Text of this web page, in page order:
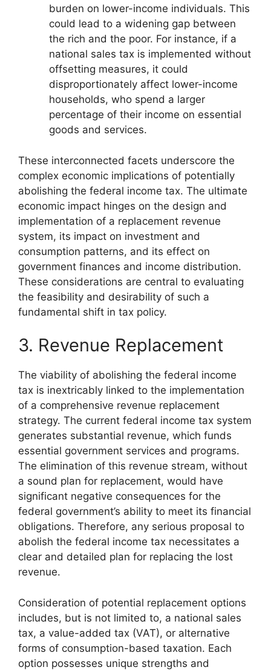
burden on lower-income individuals. This
could lead to a widening gap between
the rich and the poor. For instance, if a
national sales tax is implemented without
offsetting measures, it could
disproportionately affect lower-income
households, who spend a larger
percentage of their income on essential
goods and services.
These interconnected facets underscore the
complex economic implications of potentially
abolishing the federal income tax. The ultimate
economic impact hinges on the design and
implementation of a replacement revenue
system, its impact on investment and
consumption patterns, and its effect on
government finances and income distribution.
These considerations are central to evaluating
the feasibility and desirability of such a
fundamental shift in tax policy.
3. Revenue Replacement
The viability of abolishing the federal income
tax is inextricably linked to the implementation
of a comprehensive revenue replacement
strategy. The current federal income tax system
generates substantial revenue, which funds
essential government services and programs.
The elimination of this revenue stream, without
a sound plan for replacement, would have
significant negative consequences for the
federal government’s ability to meet its financial
obligations. Therefore, any serious proposal to
abolish the federal income tax necessitates a
clear and detailed plan for replacing the lost
revenue.
Consideration of potential replacement options
includes, but is not limited to, a national sales
tax, a value-added tax (VAT), or alternative
forms of consumption-based taxation. Each
option possesses unique strengths and